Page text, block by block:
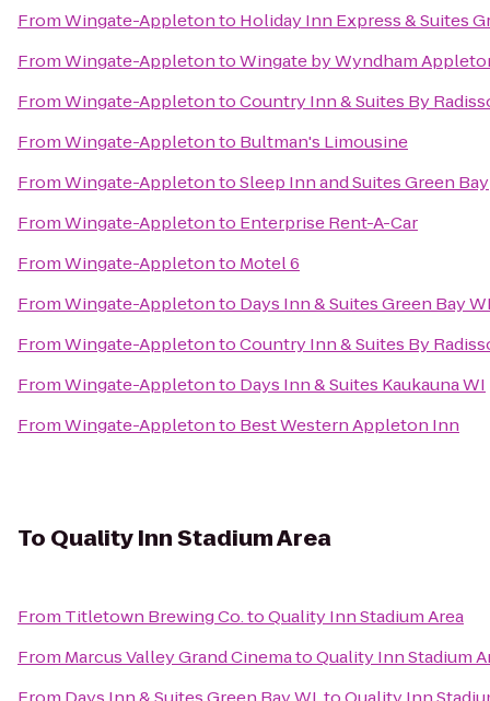
FromWingate-Appletonto Holiday Inn Express & Suites
FromWingate-AppletontoWingate by Wyndham
FromWingate-AppletontoCountry Inn & Suites By
FromWingate-Appletonto Bultman's Limousine
FromWingate-AppletontoSleep Inn and Suites Green Bay
FromWingate-Appletonto Enterprise Rent-A-Car
FromWingate-Appletonto Motel 6
FromWingate-Appletonto Days Inn & Suites Green Bay
FromWingate-AppletontoCountry Inn & Suites By
FromWingate-Appletonto Days Inn & Suites Kaukauna WI
FromWingate-Appletonto Best Western Appleton Inn
To Quality Inn Stadium Area
From Titletown Brewing Co.toQuality Inn Stadium Area
From Marcus Valley Grand CinematoQuality Inn Stadium